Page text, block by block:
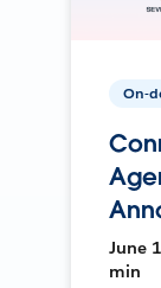
On-
June
min